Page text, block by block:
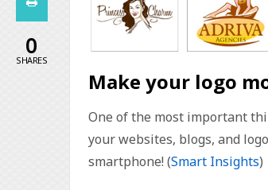
Make your logo
One of the most important
your websites, blogs, and
smartphone! (Smart Insights)
0
SHARES